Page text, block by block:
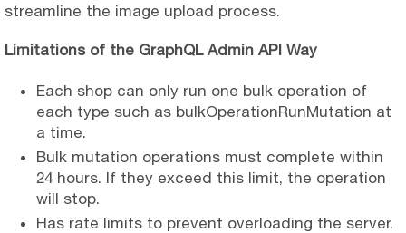
streamline the image upload process.
Limitations of the GraphQL Admin API Way
Each shop can only run one bulk operation of
each type such as bulkOperationRunMutation at
a time.
Bulk mutation operations must complete within
24 hours. If they exceed this limit, the operation
will stop.
Has rate limits to prevent overloading the server.